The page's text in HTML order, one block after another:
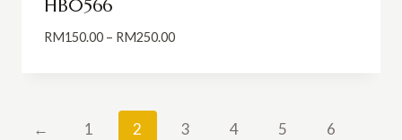
HB0566
RM150.00 – RM250.00Price
← 1 2 3 4 5
6